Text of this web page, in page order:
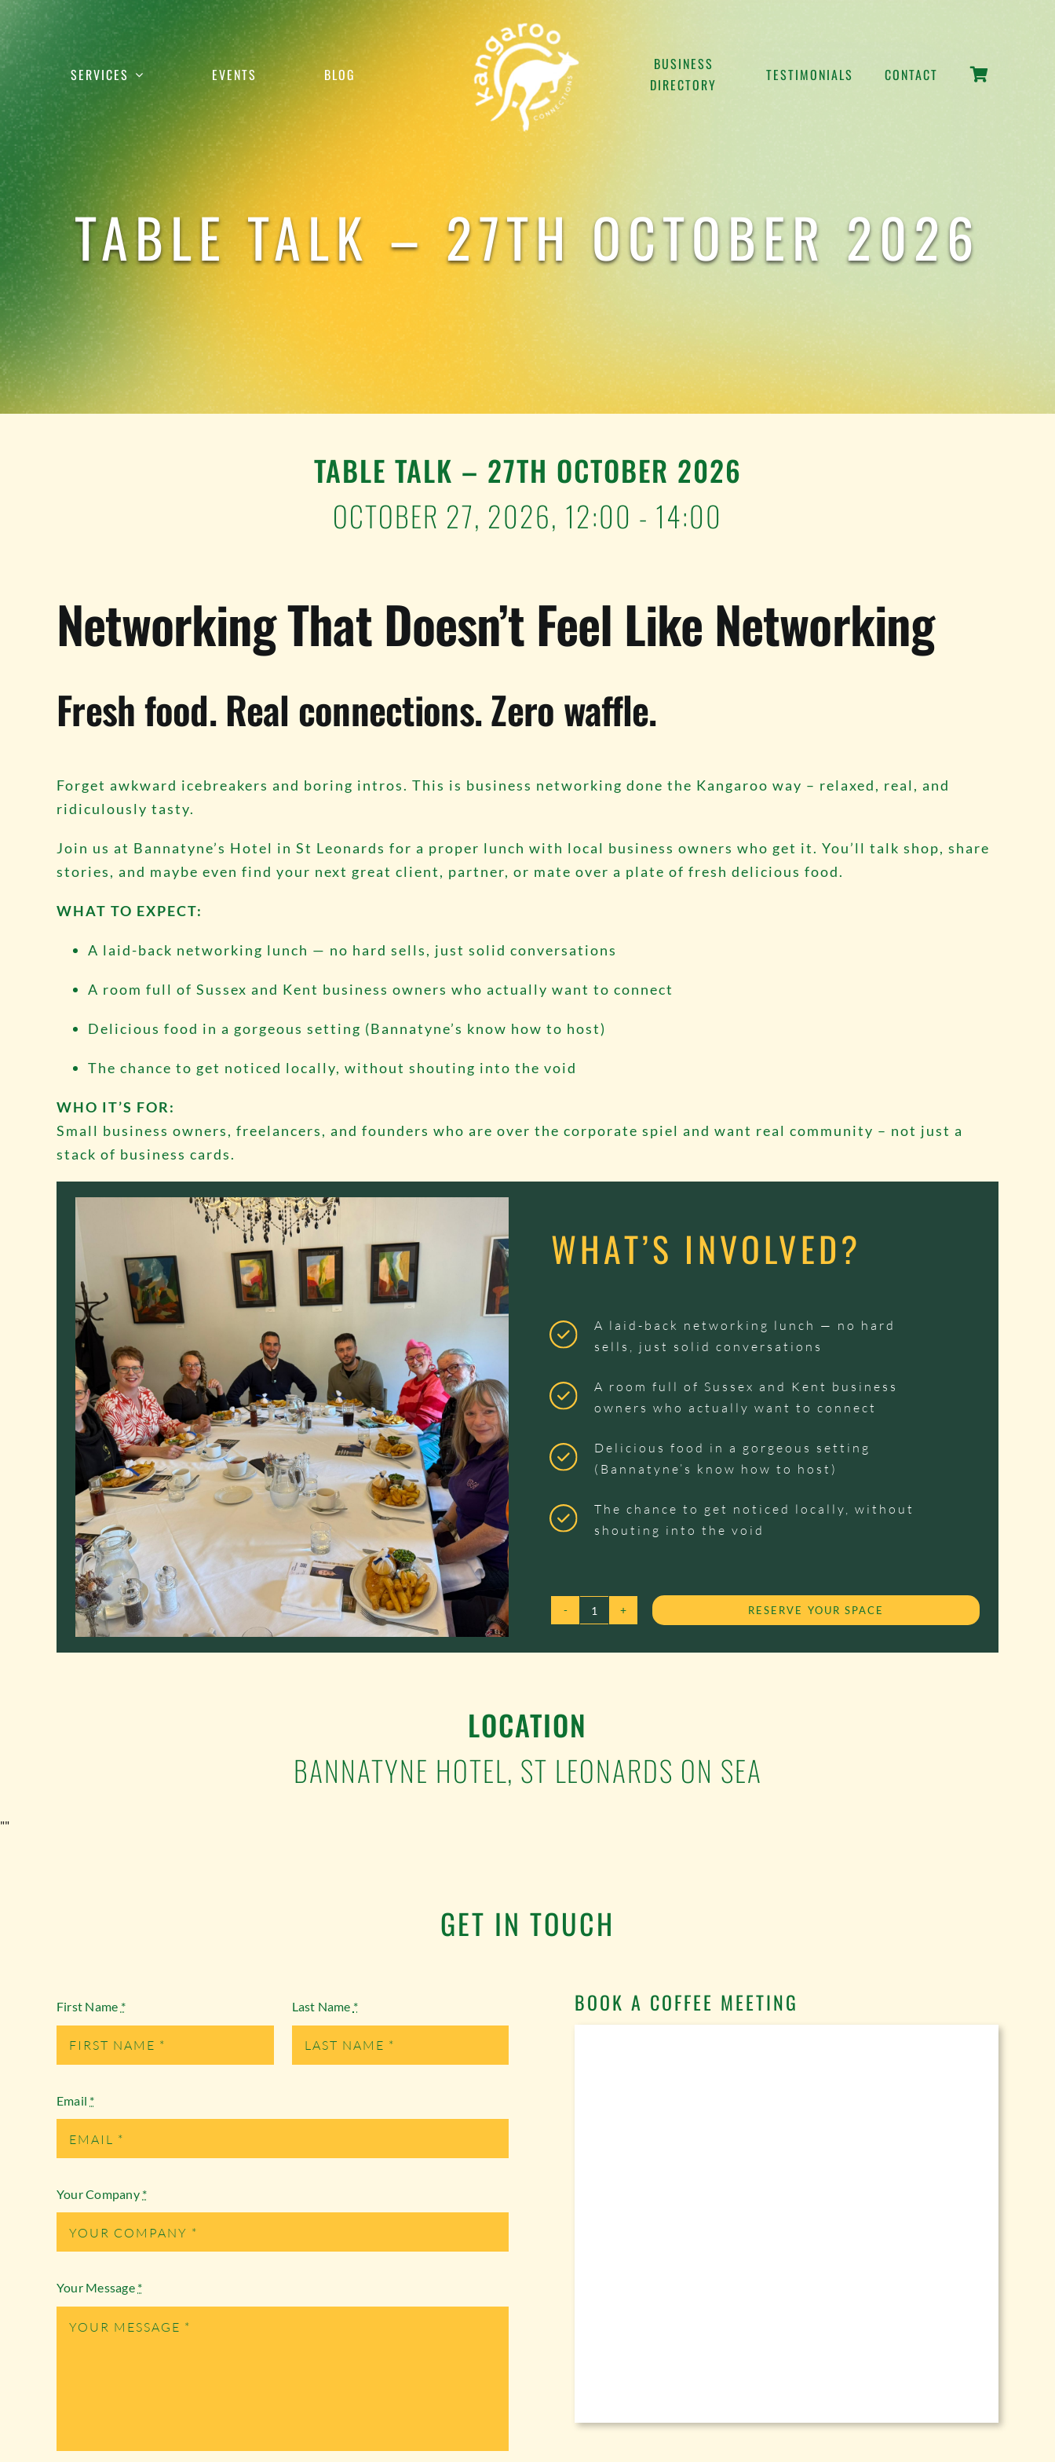
Skip
to
content
SERVICES EVENTS BLOG
BUSINESS
DIRECTORY
TESTIMONIALS CONTACT
TABLE TALK – 27TH OCTOBER 2026
TABLE TALK – 27TH OCTOBER 2026
OCTOBER 27, 2026, 12:00 - 14:00
Networking That Doesn’t Feel Like Networking
Fresh food. Real connections. Zero waffle.
Forget awkward icebreakers and boring intros. This is business networking done the Kangaroo way – relaxed, real, and
ridiculously tasty.
Join us at Bannatyne’s Hotel in St Leonards for a proper lunch with local business owners who get it. You’ll talk shop, share
stories, and maybe even find your next great client, partner, or mate over a plate of fresh delicious food.
WHAT TO EXPECT:
A laid-back networking lunch — no hard sells, just solid conversations
A room full of Sussex and Kent business owners who actually want to connect
Delicious food in a gorgeous setting (Bannatyne’s know how to host)
The chance to get noticed locally, without shouting into the void
WHO IT’S FOR:
Small business owners, freelancers, and founders who are over the corporate spiel and want real community – not just a
stack of business cards.
WHAT’S INVOLVED?
A laid-back networking lunch — no hard
sells, just solid conversations
A room full of Sussex and Kent business
owners who actually want to connect
Delicious food in a gorgeous setting
(Bannatyne’s know how to host)
The chance to get noticed locally, without
shouting into the void
TABLE
RESERVE YOUR SPACE
LOCATION
BANNATYNE HOTEL, ST LEONARDS ON SEA
""
GET IN TOUCH
First Name * Last Name *
Email *
Your Company *
Your Message *
BOOK A COFFEE MEETING